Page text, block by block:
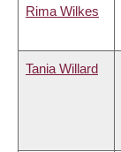
Rima Wilkes
Tania Willard